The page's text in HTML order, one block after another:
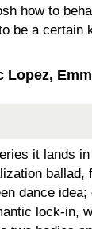
how to
be a certain
Lopez,
it lands
ballad,
dance
lock-in,